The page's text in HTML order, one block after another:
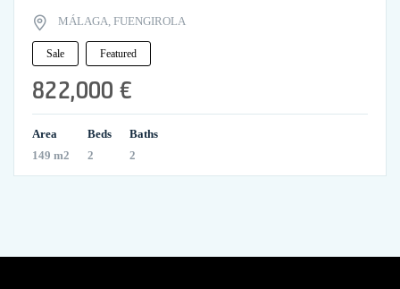
MÁLAGA, FUENGIROLA
Sale Featured
822,000 €
Area
149 m2
Beds
2
Baths
2